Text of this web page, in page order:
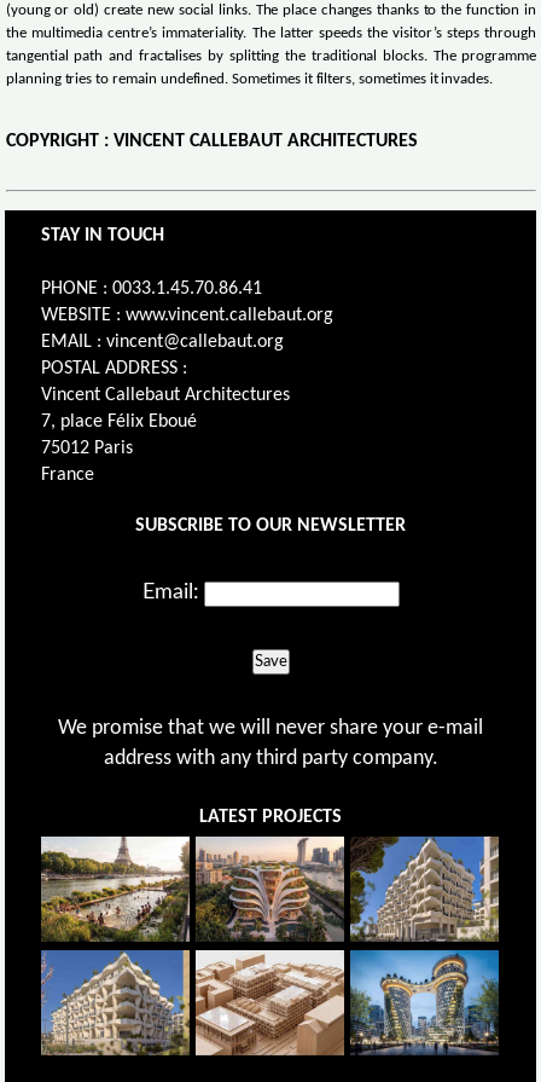
(young or old) create new social links. The place changes thanks to the function in
the multimedia centre’s immateriality. The latter speeds the visitor’s steps through
tangential path and fractalises by splitting the traditional blocks. The programme
planning tries to remain undefined. Sometimes it filters, sometimes it invades.
COPYRIGHT : VINCENT CALLEBAUT ARCHITECTURES
STAY IN TOUCH
PHONE : 0033.1.45.70.86.41
WEBSITE : www.vincent.callebaut.org
EMAIL : vincent@callebaut.org
POSTAL ADDRESS :
Vincent Callebaut Architectures
7, place Félix Eboué
75012 Paris
France
SUBSCRIBE TO OUR NEWSLETTER
Email:
Save
We promise that we will never share your e-mail
address with any third party company.
LATEST PROJECTS